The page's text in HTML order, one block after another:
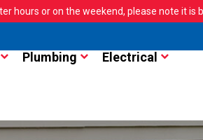
hours or on the weekend, please note it is
Plumbing Electrical